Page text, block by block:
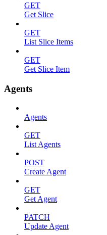
GET
Get Slice
GET
List Slice Items
GET
Get Slice Item
Agents
Agents
GET
List Agents
POST
Create Agent
GET
Get Agent
PATCH
Update Agent